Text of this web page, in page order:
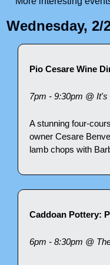
Wednesday, 2/
Pio Cesare Wine
7pm - 9:30pm @
A stunning four-
owner Cesare
lamb chops with
Caddoan Pottery:
6pm - 8:30pm @